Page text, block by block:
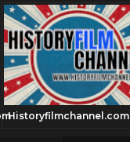
Historyfilmchannel.com